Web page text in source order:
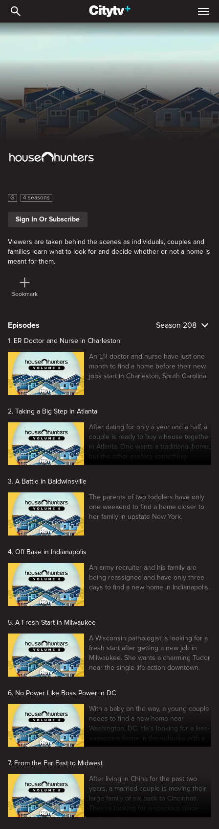
House Hunters: Volume 8
House Hunters: Volume 8
G 4 seasons
Sign In Or Subscribe
Viewers are taken behind the scenes as individuals, couples and
families learn what to look for and decide whether or not a home is
meant for them.
Bookmark
Episodes Season 208
1. ER Doctor and Nurse in Charleston
An ER doctor and nurse have just one
month to find a home before their new
jobs start in Charleston, South Carolina.
2. Taking a Big Step in Atlanta
After dating for only a year and a half, a
couple is ready to buy a house together
in Atlanta. One wants a traditional home,
but the other prefers something
modern.
3. A Battle in Baldwinsville
The parents of two toddlers have only
one weekend to find a home closer to
her family in upstate New York.
4. Off Base in Indianapolis
An army recruiter and his family are
being reassigned and have only three
days to find a new home in Indianapolis.
5. A Fresh Start in Milwaukee
A Wisconsin pathologist is looking for a
fresh start after getting a new job in
Milwaukee. She wants a charming Tudor
near the single-life action downtown.
6. No Power Like Boss Power in DC
With a baby on the way, a young couple
needs to find a new home near
Washington, DC. He's looking for a less-
swimming pool.
7. From the Far East to Midwest
After living in China for the past two
years, a married couple is moving their
large family of six back to Cincinnati.
They're looking for a spacious place
with lots of room.